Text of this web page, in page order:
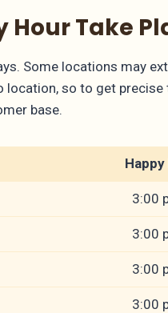
Take
Some locations may
so to get
base.
3:00
3:00
3:00
3:00